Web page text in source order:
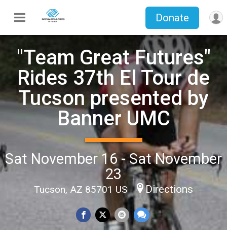
Donate
"Team Great Futures"
Rides 37th El Tour de
Tucson presented by
Banner UMC
Sat November 16 - Sat November
23
Tucson, AZ 85701 US Directions